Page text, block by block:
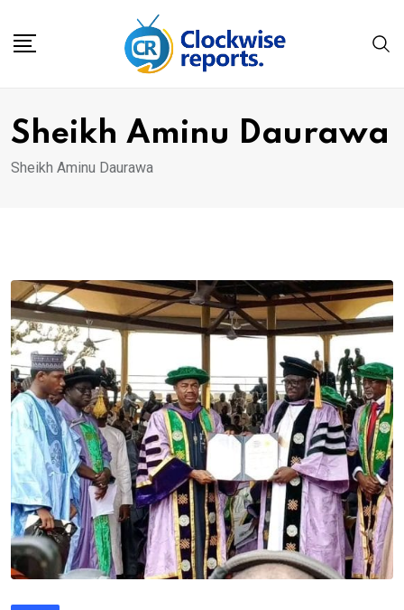
Sheikh Aminu Daurawa
Sheikh Aminu Daurawa